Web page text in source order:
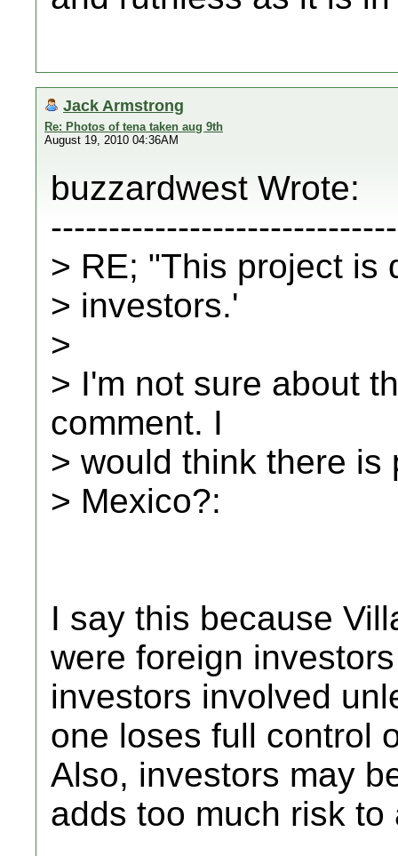
Jack Armstrong
Re: Photos of tena taken aug 9th
August 19, 2010 04:36AM
buzzardwest Wrote:
> RE; "This project is
> investors.'
>
> I'm not sure about
comment. I
> would think there is
> Mexico?:
I say this because
were foreign
investors involved
one loses full control
Also, investors may
adds too much risk to